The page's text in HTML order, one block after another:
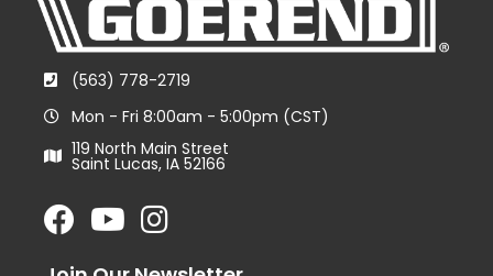
(563) 778-2719
Mon - Fri 8:00am - 5:00pm (CST)
119 North Main Street
Saint Lucas, IA 52166